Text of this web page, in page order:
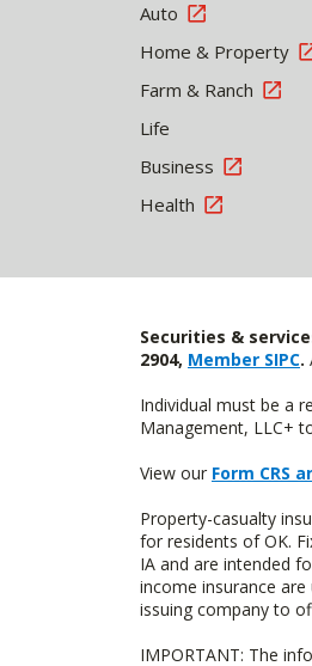
Auto
Home & Property
Farm & Ranch
Life
Business
Health
Securities &
2904, Member SIPC.
Individual must be a
Management, LLC+
View our Form CRS
Property-casualty
for residents of OK.
IA and are intended
income insurance
issuing company to
IMPORTANT: The